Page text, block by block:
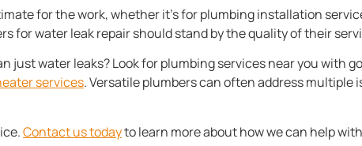
for the work, whether it’s for plumbing installation
for water leak repair should stand by the quality of their
water leaks? Look for plumbing services near you with
services. Versatile plumbers can often address multiple
Contact us todayto learn more about how we can help